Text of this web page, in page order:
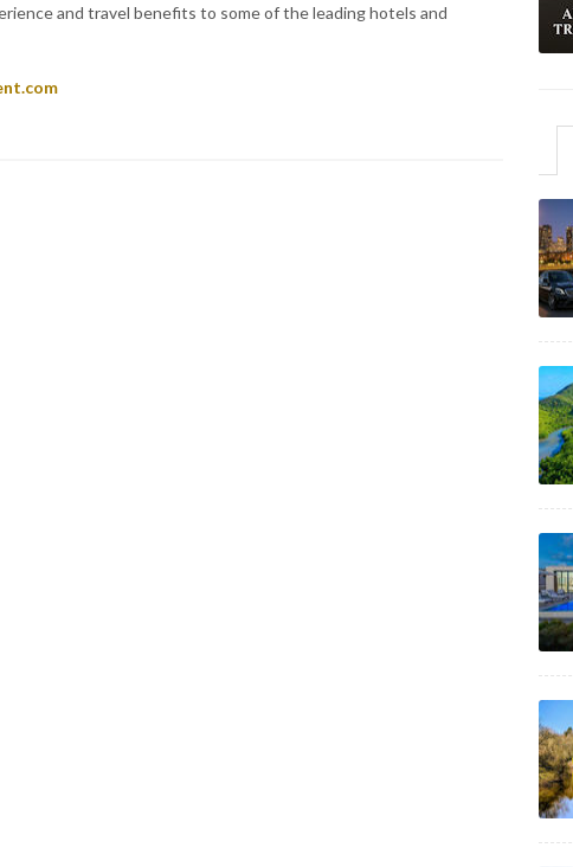
and travel benefits to some of the leading hotels and